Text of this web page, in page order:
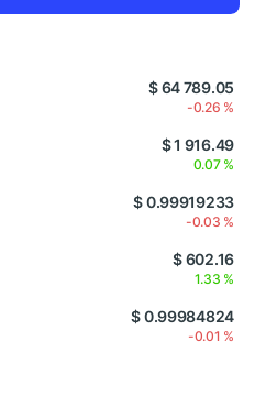
$ 64 789.05
-0.26 %
$ 1 916.49
0.07 %
$ 0.99919233
-0.03 %
$ 602.16
1.33 %
$ 0.99984824
-0.01 %